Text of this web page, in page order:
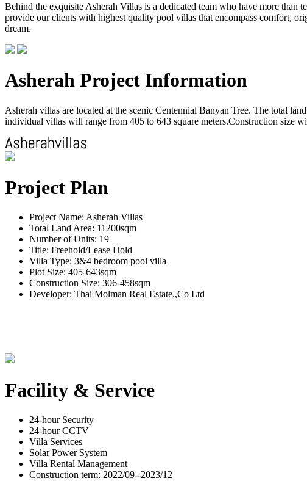
Behind the exquisite Asherah Villas is a dedicated team who have more than
provide our clients with highest quality pool villas that encompass comfort,
dream.
Asherah Project Information
Asherah villas are located at the scenic Centennial Banyan Tree. The total
individual villas will range from 405 to 643 square meters.Construction size
Project Plan
Project Name: Asherah Villas
Total Land Area: 11200sqm
Number of Units: 19
Title: Freehold/Lease Hold
Villa Type: 3&4 bedroom pool villa
Plot Size: 405-643sqm
Construction Size: 306-458sqm
Developer: Thai Molman Real Estate.,Co Ltd
Facility & Service
24-hour Security
24-hour CCTV
Villa Services
Solar Power System
Villa Rental Management
Construction term: 2022/09--2023/12